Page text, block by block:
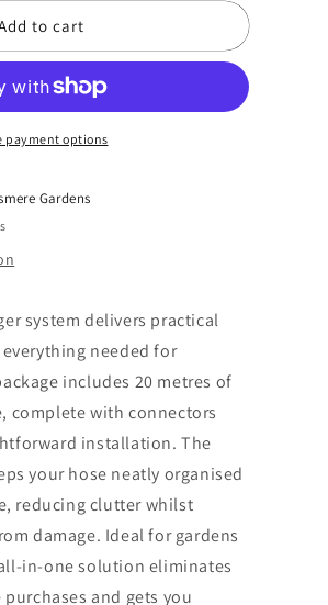
to cart
payment options
Gardens
system delivers practical
needed for
includes 20 metres of
complete with connectors
installation. The
your hose neatly organised
reducing clutter whilst
damage. Ideal for gardens
in-one solution eliminates
and gets you